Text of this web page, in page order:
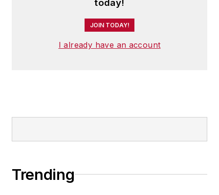
today!
JOIN TODAY!
I already have an account
Trending